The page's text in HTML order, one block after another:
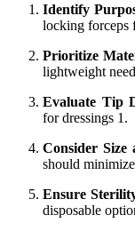
Identify
locking forceps
Prioritize
lightweight
Evaluate Tip
for dressings 1.
Consider Size
should
Ensure
disposable